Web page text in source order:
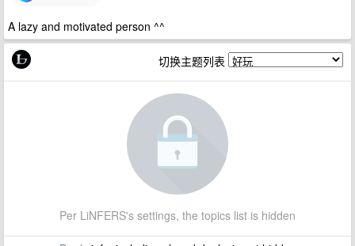
A lazy and motivated person ^^
切换主题列表
Per LiNFERS's settings, the topics list is hidden